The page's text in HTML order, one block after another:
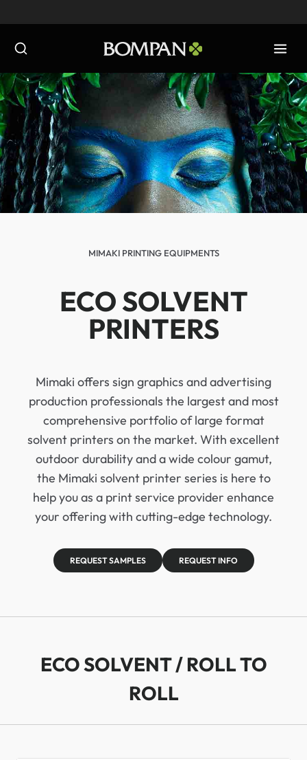
to
content
MIMAKI PRINTING EQUIPMENTS
ECO SOLVENT
PRINTERS
Mimaki offers sign graphics and advertising
production professionals the largest and most
comprehensive portfolio of large format
solvent printers on the market. With excellent
outdoor durability and a wide colour gamut,
the Mimaki solvent printer series is here to
help you as a print service provider enhance
your offering with cutting-edge technology.
REQUEST SAMPLES REQUEST INFO
ECO SOLVENT / ROLL TO
ROLL